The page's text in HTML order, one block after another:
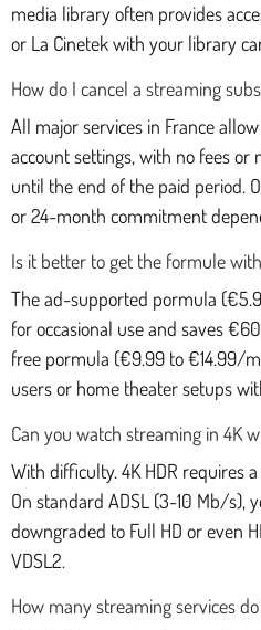
media library often provides
or La Cinetek with your library
How do I cancel a streaming
All major services in France
account settings, with no fees or
until the end of the paid period.
or 24-month commitment
Is it better to get the formule
The ad-supported pormula
for occasional use and saves
free pormula (€9.99 to €14.99/
users or home theater setups
Can you watch streaming in 4K
With difficulty. 4K HDR requires
On standard ADSL (3-10 Mb/s),
downgraded to Full HD or even
VDSL2.
How many streaming services